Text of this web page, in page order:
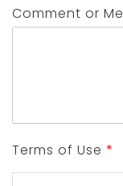
Comment or
Terms of Use *